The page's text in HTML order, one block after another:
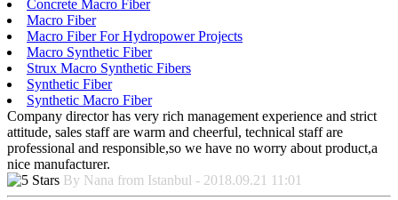
Concrete Macro Fiber
Macro Fiber
Macro Fiber For Hydropower Projects
Macro Synthetic Fiber
Strux Macro Synthetic Fibers
Synthetic Fiber
Synthetic Macro Fiber
Company director has very rich management experience and strict
attitude, sales staff are warm and cheerful, technical staff are
professional and responsible,so we have no worry about product,a
nice manufacturer.
By Nana from Istanbul - 2018.09.21 11:01